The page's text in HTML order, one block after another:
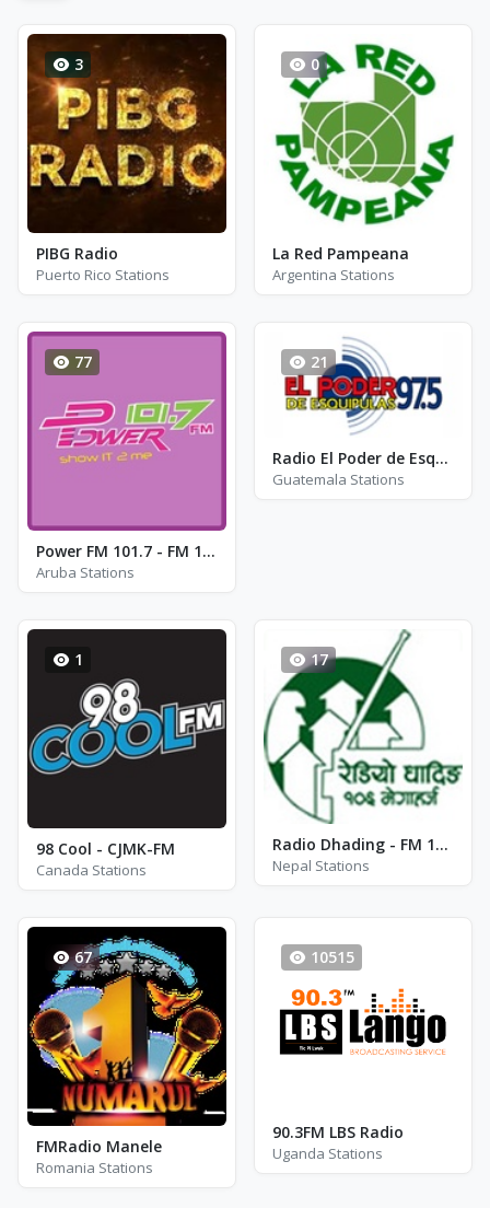
3
PIBG Radio
Puerto Rico Stations
0
La Red Pampeana
Argentina Stations
77
Power FM 101.7 - FM 101.7
Aruba Stations
21
Radio El Poder de Esquipulas 97.5
Guatemala Stations
1
98 Cool - CJMK-FM
Canada Stations
17
Radio Dhading - FM 106.0
Nepal Stations
67
FMRadio Manele
Romania Stations
10515
90.3FM LBS Radio
Uganda Stations